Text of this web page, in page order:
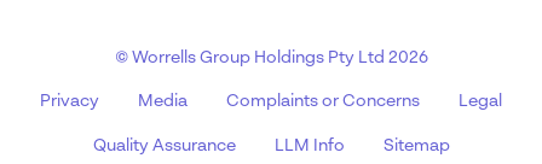
© Worrells Group Holdings Pty Ltd 2026
Privacy Media Complaints or Concerns Legal
Quality Assurance LLM Info Sitemap